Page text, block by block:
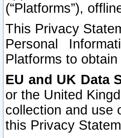
(“Platforms”),
This Privacy
Personal
Platforms to
EU and UK Data
or the United
collection and use
this Privacy